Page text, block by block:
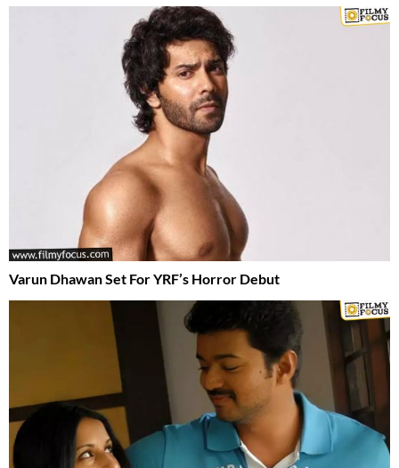
Varun Dhawan Set For YRF’s Horror Debut